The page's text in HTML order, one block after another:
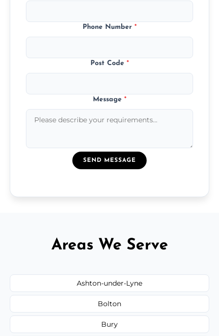
Phone Number *
Post Code *
Message *
SEND MESSAGE
Areas We Serve
Ashton-under-Lyne
Bolton
Bury